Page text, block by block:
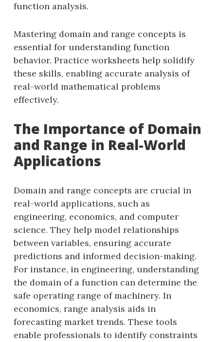
function analysis.
Mastering domain and range concepts is
essential for understanding function
behavior. Practice worksheets help solidify
these skills, enabling accurate analysis of
real-world mathematical problems
effectively.
The Importance of Domain
and Range in Real-World
Applications
Domain and range concepts are crucial in
real-world applications, such as
engineering, economics, and computer
science. They help model relationships
between variables, ensuring accurate
predictions and informed decision-making.
For instance, in engineering, understanding
the domain of a function can determine the
safe operating range of machinery. In
economics, range analysis aids in
forecasting market trends. These tools
enable professionals to identify constraints